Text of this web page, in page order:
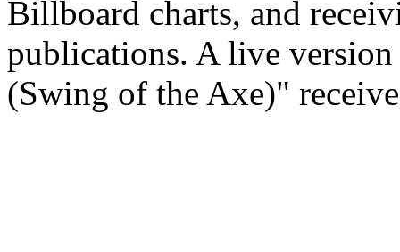
Billboard charts, and
publications. A live
(Swing of the Axe)"